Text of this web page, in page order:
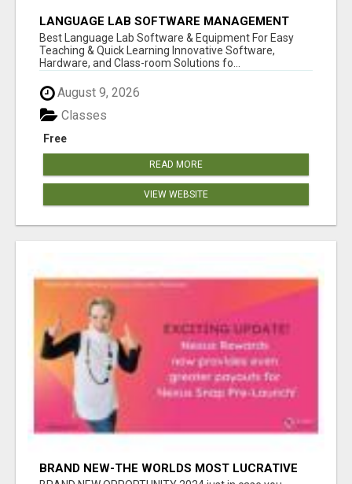
LANGUAGE LAB SOFTWARE MANAGEMENT
Best Language Lab Software & Equipment For Easy
Teaching & Quick Learning Innovative Software,
Hardware, and Class-room Solutions fo...
August 9, 2026
Free
Classes
READ MORE
VIEW WEBSITE
BRAND NEW-THE WORLDS MOST LUCRATIVE
$10 PROGRAM COMPLETELY AUTOMATED